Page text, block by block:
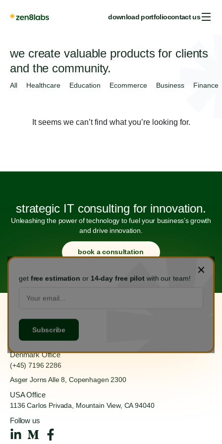
download portfoliocontact us
we create valuable products for clients
and the community.
All Healthcare Education Ecommerce Business Finance
It seems we can’t find what you’re looking for.
strategic IT consulting for innovation.
Unleashing the power of technology to fuel your business’s growth
and drive innovation.
book a consultation
(+84) 888 555 918
Ha Dong, Hanoi 100000
Denmark Office
(+45) 7196 2286
Asger Jorns Alle 8, Copenhagen 2300
USA Office
1136 Carlos Privada, Mountain View, CA 94040
Follow us
get free estimation or 14-day free pilot with our team!